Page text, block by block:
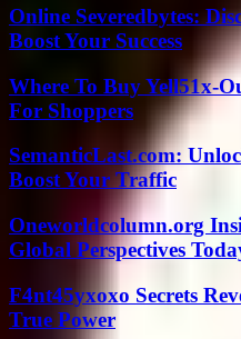
Online Severedbytes:
Boost Your Success
Where To Buy Yell51x-
For Shoppers
SemanticLast.com:
Boost Your Traffic
Oneworldcolumn.org
Global Perspectives
F4nt45yxoxo Secrets
True Power